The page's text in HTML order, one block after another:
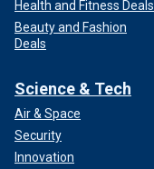
Health and Fitness Deals
Beauty and Fashion
Deals
Science & Tech
Air & Space
Security
Innovation